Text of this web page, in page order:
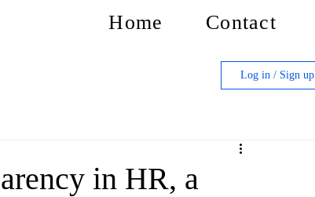
Home Contact
Log in / Sign up
in HR, a